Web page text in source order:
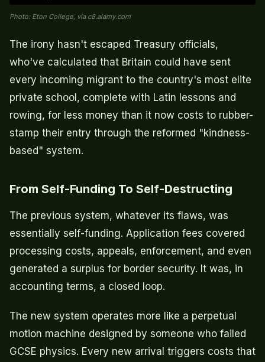
Photo: Eton College, via c8.alamy.com
The irony hasn't escaped Treasury officials,
who've calculated that Britain could have sent
every incoming migrant to the country's most elite
private school, complete with Latin lessons and
rowing, for less money than it now costs to rubber-
stamp their entry through the reformed "kindness-
based" system.
From Self-Funding To Self-Destructing
The previous system, whatever its flaws, was
essentially self-funding. Application fees covered
processing costs, appeals, enforcement, and even
generated a surplus for border security. It was, in
accounting terms, a closed loop.
The new system operates more like a perpetual
motion machine designed by someone who failed
GCSE physics. Every new arrival triggers costs that